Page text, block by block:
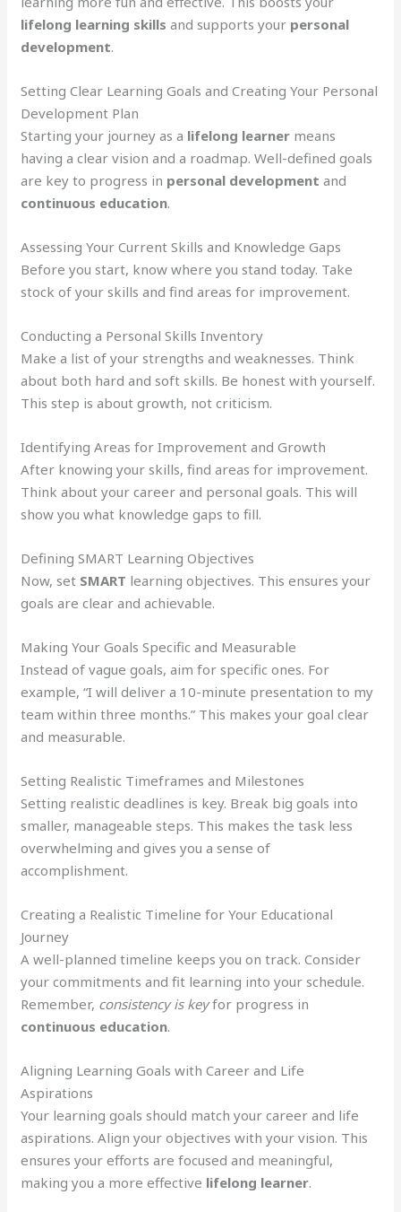
lifelong learning skills and supports your personal
development.
Setting Clear Learning Goals and Creating Your Personal
Development Plan
Starting your journey as a lifelong learner means
having a clear vision and a roadmap. Well-defined goals
are key to progress in personal development and
continuous education.
Assessing Your Current Skills and Knowledge Gaps
Before you start, know where you stand today. Take
stock of your skills and find areas for improvement.
Conducting a Personal Skills Inventory
Make a list of your strengths and weaknesses. Think
about both hard and soft skills. Be honest with yourself.
This step is about growth, not criticism.
Identifying Areas for Improvement and Growth
After knowing your skills, find areas for improvement.
Think about your career and personal goals. This will
show you what knowledge gaps to fill.
Defining SMART Learning Objectives
Now, set SMART learning objectives. This ensures your
goals are clear and achievable.
Making Your Goals Specific and Measurable
Instead of vague goals, aim for specific ones. For
example, “I will deliver a 10-minute presentation to my
team within three months.” This makes your goal clear
and measurable.
Setting Realistic Timeframes and Milestones
Setting realistic deadlines is key. Break big goals into
smaller, manageable steps. This makes the task less
overwhelming and gives you a sense of
accomplishment.
Creating a Realistic Timeline for Your Educational
Journey
A well-planned timeline keeps you on track. Consider
your commitments and fit learning into your schedule.
Remember, consistency is keyfor progress in
continuous education.
Aligning Learning Goals with Career and Life
Aspirations
Your learning goals should match your career and life
aspirations. Align your objectives with your vision. This
ensures your efforts are focused and meaningful,
making you a more effective lifelong learner.